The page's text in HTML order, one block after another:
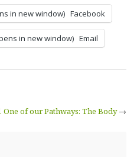
in new window) Facebook
in new window) Email
One of our Pathways: The Body→